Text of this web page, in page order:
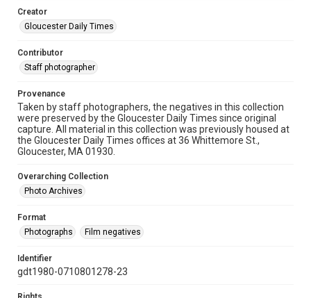
Creator
Gloucester Daily Times
Contributor
Staff photographer
Provenance
Taken by staff photographers, the negatives in this collection
were preserved by the Gloucester Daily Times since original
capture. All material in this collection was previously housed at
the Gloucester Daily Times offices at 36 Whittemore St.,
Gloucester, MA 01930.
Overarching Collection
Photo Archives
Format
Photographs
Film negatives
Identifier
gdt1980-0710801278-23